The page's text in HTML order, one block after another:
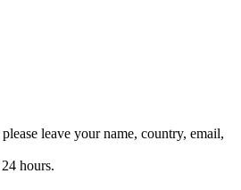
leave your name, country, email,
hours.